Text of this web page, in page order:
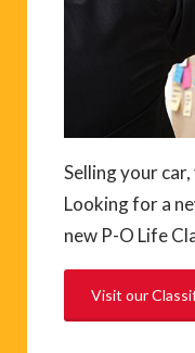
Selling your
Looking for a
new P-O Life
Visit our